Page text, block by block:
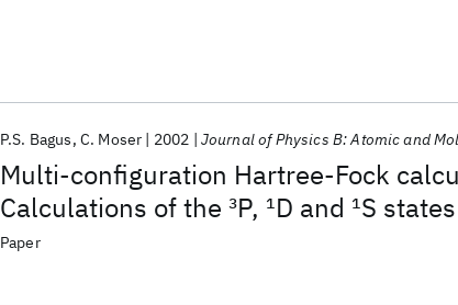
Multi-configuration Hartree-Fock
Calculations of the 3P, 1D and 1S
22s2
P.S. Bagus C. Moser 2002 Journal of Physics B: Atomic and
Paper